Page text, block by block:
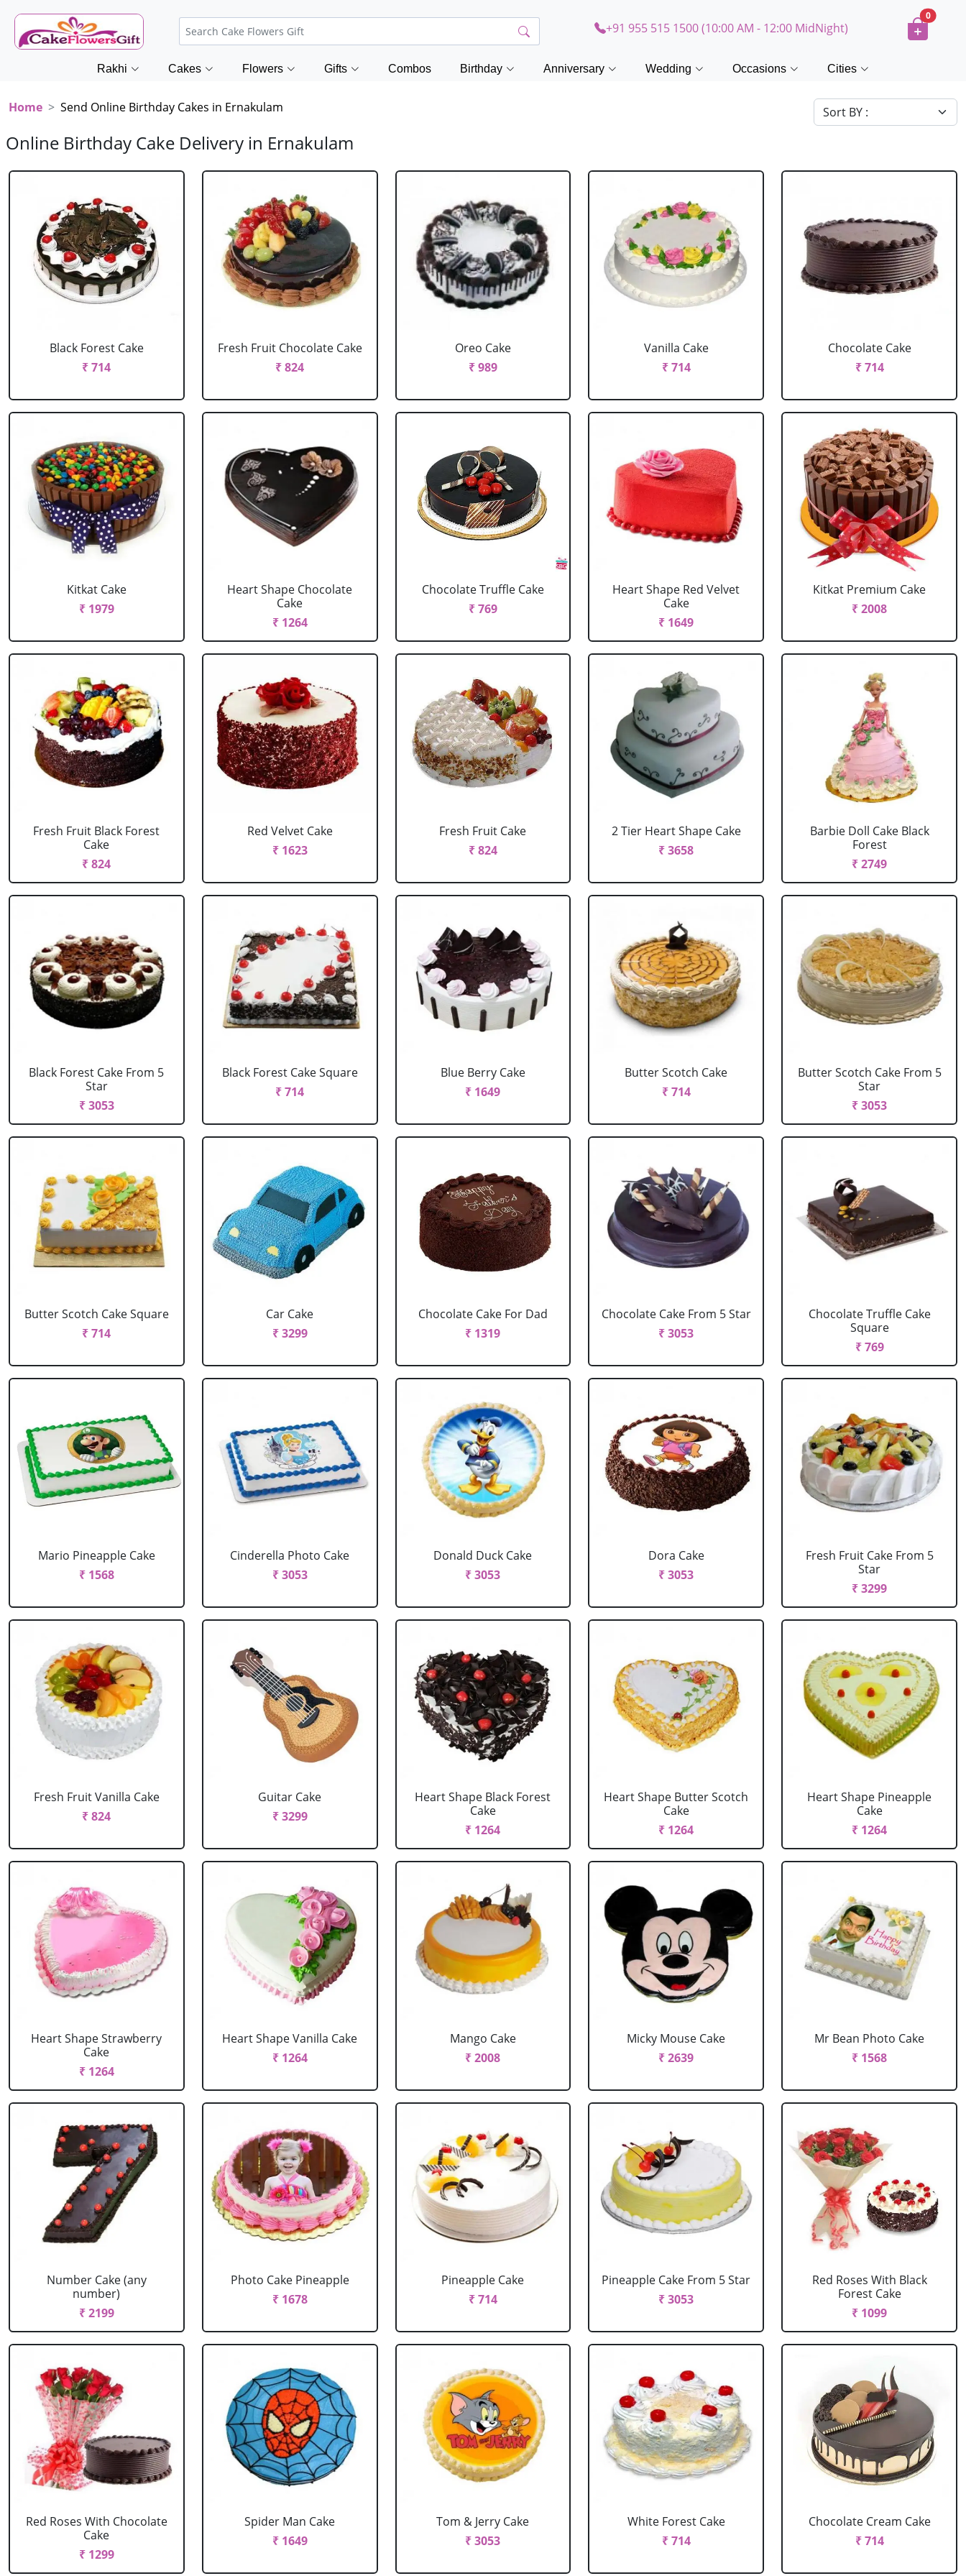
+91 955 515 1500 (10:00 AM - 12:00 MidNight)
0
Rakhi Cakes Flowers Gifts Combos Birthday Anniversary Wedding Occasions Cities
Home Send Online Birthday Cakes in Ernakulam
Online Birthday Cake Delivery in Ernakulam
Black Forest Cake
₹ 714
Fresh Fruit Chocolate Cake
₹ 824
Oreo Cake
₹ 989
Vanilla Cake
₹ 714
Chocolate Cake
₹ 714
Kitkat Cake
₹ 1979
Heart Shape Chocolate
Cake
₹ 1264
Chocolate Truffle Cake
₹ 769
Heart Shape Red Velvet
Cake
₹ 1649
Kitkat Premium Cake
₹ 2008
Fresh Fruit Black Forest
Cake
₹ 824
Red Velvet Cake
₹ 1623
Fresh Fruit Cake
₹ 824
2 Tier Heart Shape Cake
₹ 3658
Barbie Doll Cake Black
Forest
₹ 2749
Black Forest Cake From 5
Star
₹ 3053
Black Forest Cake Square
₹ 714
Blue Berry Cake
₹ 1649
Butter Scotch Cake
₹ 714
Butter Scotch Cake From 5
Star
₹ 3053
Butter Scotch Cake Square
₹ 714
Car Cake
₹ 3299
Chocolate Cake For Dad
₹ 1319
Chocolate Cake From 5 Star
₹ 3053
Chocolate Truffle Cake
Square
₹ 769
Mario Pineapple Cake
₹ 1568
Cinderella Photo Cake
₹ 3053
Donald Duck Cake
₹ 3053
Dora Cake
₹ 3053
Fresh Fruit Cake From 5
Star
₹ 3299
Fresh Fruit Vanilla Cake
₹ 824
Guitar Cake
₹ 3299
Heart Shape Black Forest
Cake
₹ 1264
Heart Shape Butter Scotch
Cake
₹ 1264
Heart Shape Pineapple
Cake
₹ 1264
Heart Shape Strawberry
Cake
₹ 1264
Heart Shape Vanilla Cake
₹ 1264
Mango Cake
₹ 2008
Micky Mouse Cake
₹ 2639
Mr Bean Photo Cake
₹ 1568
Number Cake (any
number)
₹ 2199
Photo Cake Pineapple
₹ 1678
Pineapple Cake
₹ 714
Pineapple Cake From 5 Star
₹ 3053
Red Roses With Black
Forest Cake
₹ 1099
Red Roses With Chocolate
Cake
₹ 1299
Spider Man Cake
₹ 1649
Tom & Jerry Cake
₹ 3053
White Forest Cake
₹ 714
Chocolate Cream Cake
₹ 714